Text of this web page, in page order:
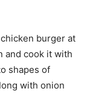
burger at
and cook it with
shapes of
with onion